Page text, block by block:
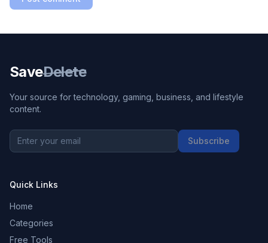
SaveDelete
Your source for technology, gaming, business, and lifestyle
content.
Subscribe
Quick Links
Home
Categories
Free Tools